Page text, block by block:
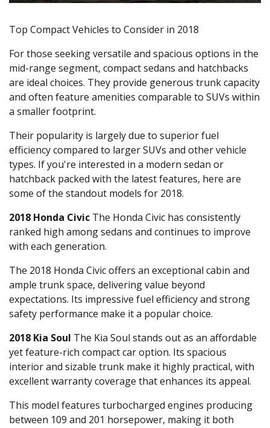
Top Compact Vehicles to Consider in 2018
For those seeking versatile and spacious options in the
mid-range segment, compact sedans and hatchbacks
are ideal choices. They provide generous trunk capacity
and often feature amenities comparable to SUVs within
a smaller footprint.
Their popularity is largely due to superior fuel
efficiency compared to larger SUVs and other vehicle
types. If you're interested in a modern sedan or
hatchback packed with the latest features, here are
some of the standout models for 2018.
2018 Honda Civic The Honda Civic has consistently
ranked high among sedans and continues to improve
with each generation.
The 2018 Honda Civic offers an exceptional cabin and
ample trunk space, delivering value beyond
expectations. Its impressive fuel efficiency and strong
safety performance make it a popular choice.
2018 Kia Soul The Kia Soul stands out as an affordable
yet feature-rich compact car option. Its spacious
interior and sizable trunk make it highly practical, with
excellent warranty coverage that enhances its appeal.
This model features turbocharged engines producing
between 109 and 201 horsepower, making it both